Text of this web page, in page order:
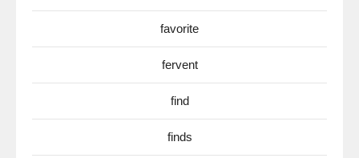
favorite
fervent
find
finds